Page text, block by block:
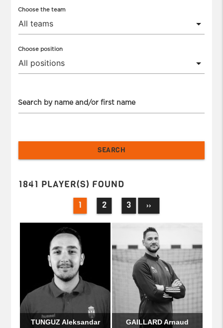
Choose the team
Choose position
Search by name and/or first name
1841 PLAYER(S) FOUND
1 2 3 ››
TUNGUZ Aleksandar GAILLARD Arnaud